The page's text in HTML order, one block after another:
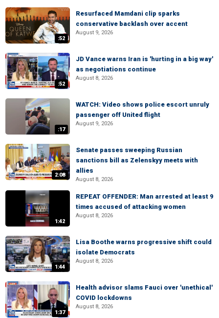
:52
Resurfaced Mamdani clip sparks
conservative backlash over accent
August 9, 2026
:52
JD Vance warns Iran is 'hurting in a big way'
as negotiations continue
August 8, 2026
:17
WATCH: Video shows police escort unruly
passenger off United flight
August 9, 2026
2:08
Senate passes sweeping Russian
sanctions bill as Zelenskyy meets with
allies
August 8, 2026
1:42
REPEAT OFFENDER: Man arrested at least 9
times accused of attacking women
August 8, 2026
1:44
Lisa Boothe warns progressive shift could
isolate Democrats
August 8, 2026
1:37
Health advisor slams Fauci over 'unethical'
COVID lockdowns
August 8, 2026